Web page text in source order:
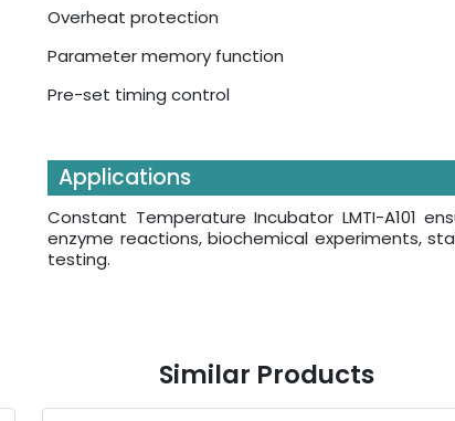
Overheat protection
Parameter memory function
Pre-set timing control
Applications
Constant Temperature Incubator LMTI-A101
enzyme reactions, biochemical experiments,
testing.
Similar Products